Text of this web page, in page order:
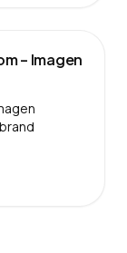
– Imagen